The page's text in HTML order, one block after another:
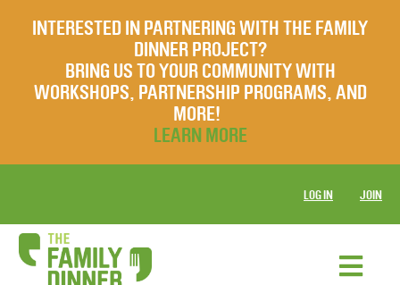
INTERESTED IN PARTNERING WITH THE FAMILY
DINNER PROJECT?
BRING US TO YOUR COMMUNITY WITH
WORKSHOPS, PARTNERSHIP PROGRAMS, AND
MORE!
LEARN MORE
LOG IN JOIN